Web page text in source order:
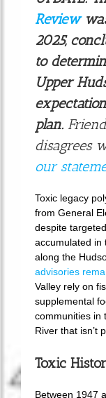
Review
2025,
to
Upper
plan.
disagrees
our
Toxic legacy
from General
despite
accumulated in
along the
advisories
Valley rely on
supplemental
communities in
River that isn’t
Toxic
Between 1947